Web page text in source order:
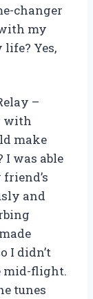
changer
my
Yes,
–
with
make
I was able
and
I didn’t
mid-flight.
tunes